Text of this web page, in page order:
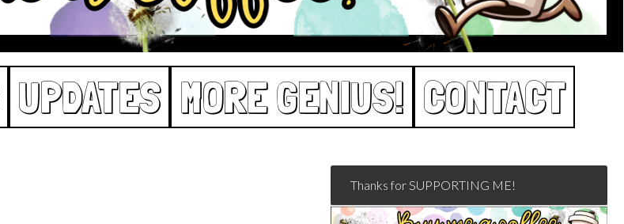
UPDATES MORE GENIUS! CONTACT
Thanks for SUPPORTING ME!